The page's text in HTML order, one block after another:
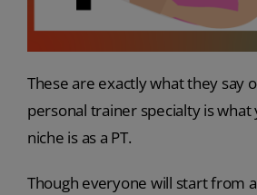
These are exactly what they say
personal trainer specialty is
niche is as a PT.
Though everyone will start from